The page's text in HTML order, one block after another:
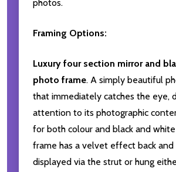
photos.
Framing Options:
Luxury four section mirror and
photo frame. A simply beautiful
that immediately catches the eye,
attention to its photographic
for both colour and black and
frame has a velvet effect back and
displayed via the strut or hung